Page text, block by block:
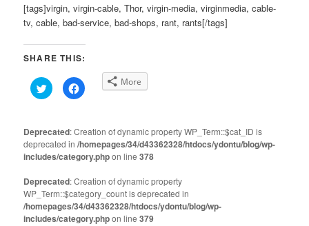
[tags]virgin, virgin-cable, Thor, virgin-media, virginmedia, cable-
tv, cable, bad-service, bad-shops, rant, rants[/tags]
SHARE THIS:
Click
to
share
(Opens
in
new
window)
Click
to
(Opens
in
new
window)
More
Deprecated: Creation of dynamic property WP_Term::$cat_ID is
deprecated in/homepages/34/d43362328/htdocs/ydontu/blog/wp-
includes/category.phpon line378
Deprecated: Creation of dynamic property
WP_Term::$category_count is deprecated in
/homepages/34/d43362328/htdocs/ydontu/blog/wp-
includes/category.phpon line379